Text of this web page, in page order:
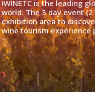
IWINETC is the leading
world. The 3 day event
exhibition area to
wine tourism experience